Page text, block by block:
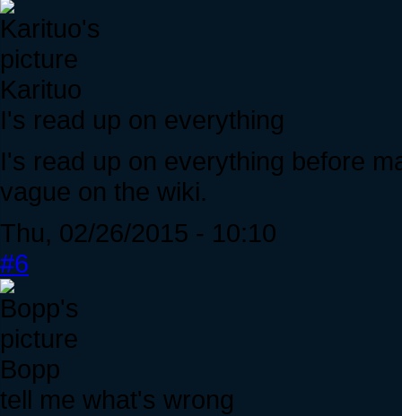
Karituo
I's read up on everything
I's read up on everything before
vague on the wiki.
Thu, 02/26/2015 - 10:10
#6
Bopp
tell me what's wrong